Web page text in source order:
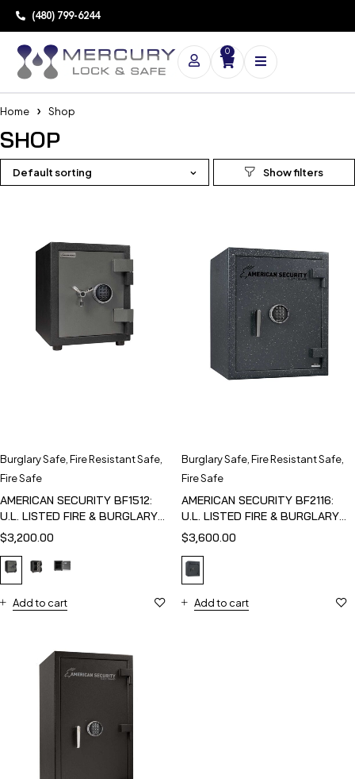
(480) 799-6244
0
Home Shop
SHOP
Default sorting
Burglary Safe Fire Resistant Safe
Fire Safe
AMERICAN SECURITY BF1512:
U.L. LISTED FIRE & BURGLARY
SAFE
$3,200.00
Add to cart
Burglary Safe Fire Resistant Safe
Fire Safe
AMERICAN SECURITY BF2116:
U.L. LISTED FIRE & BURGLARY
SAFE
$3,600.00
Add to cart